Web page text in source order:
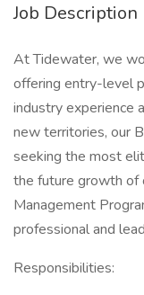
Job Description
At Tidewater, we
offering entry-level
industry experience
new territories, our
seeking the most
the future growth of
Management
professional and
Responsibilities: